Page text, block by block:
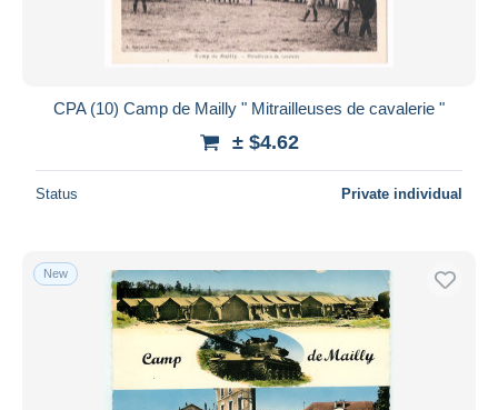
CPA (10) Camp de Mailly " Mitrailleuses de cavalerie "
± $4.62
Status Private individual
New